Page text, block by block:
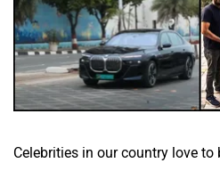
Celebrities in our country love